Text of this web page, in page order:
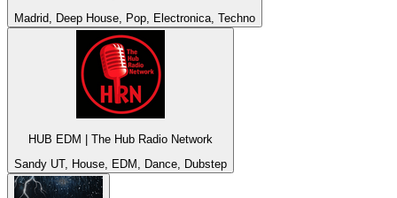
Madrid, Deep House, Pop, Electronica, Techno
HUB EDM | The Hub Radio Network
Sandy UT, House, EDM, Dance, Dubstep